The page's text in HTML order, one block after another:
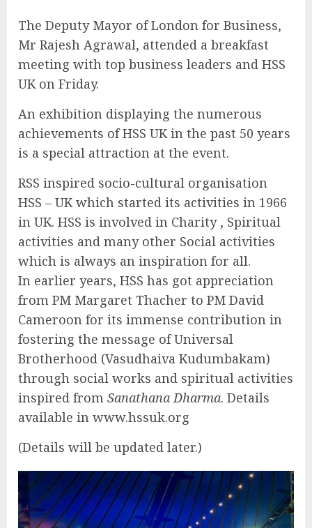
The Deputy Mayor of London for Business,
Mr Rajesh Agrawal, attended a breakfast
meeting with top business leaders and HSS
UK on Friday.
An exhibition displaying the numerous
achievements of HSS UK in the past 50 years
is a special attraction at the event.
RSS inspired socio-cultural organisation
HSS – UK which started its activities in 1966
in UK. HSS is involved in Charity , Spiritual
activities and many other Social activities
which is always an inspiration for all.
In earlier years, HSS has got appreciation
from PM Margaret Thacher to PM David
Cameroon for its immense contribution in
fostering the message of Universal
Brotherhood (Vasudhaiva Kudumbakam)
through social works and spiritual activities
inspired from Sanathana Dharma. Details
available in www.hssuk.org
(Details will be updated later.)